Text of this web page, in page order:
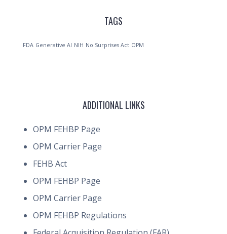
TAGS
FDA Generative AI NIH No Surprises Act OPM
ADDITIONAL LINKS
OPM FEHBP Page
OPM Carrier Page
FEHB Act
OPM FEHBP Page
OPM Carrier Page
OPM FEHBP Regulations